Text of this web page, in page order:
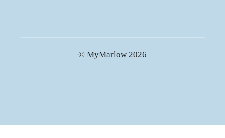
© MyMarlow 2026